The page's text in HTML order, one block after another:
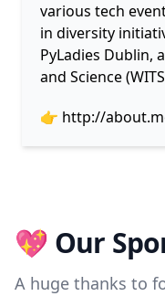
various tech
in diversity
PyLadies Dublin,
and Science
👉 http://
💖 Our
A huge thanks to